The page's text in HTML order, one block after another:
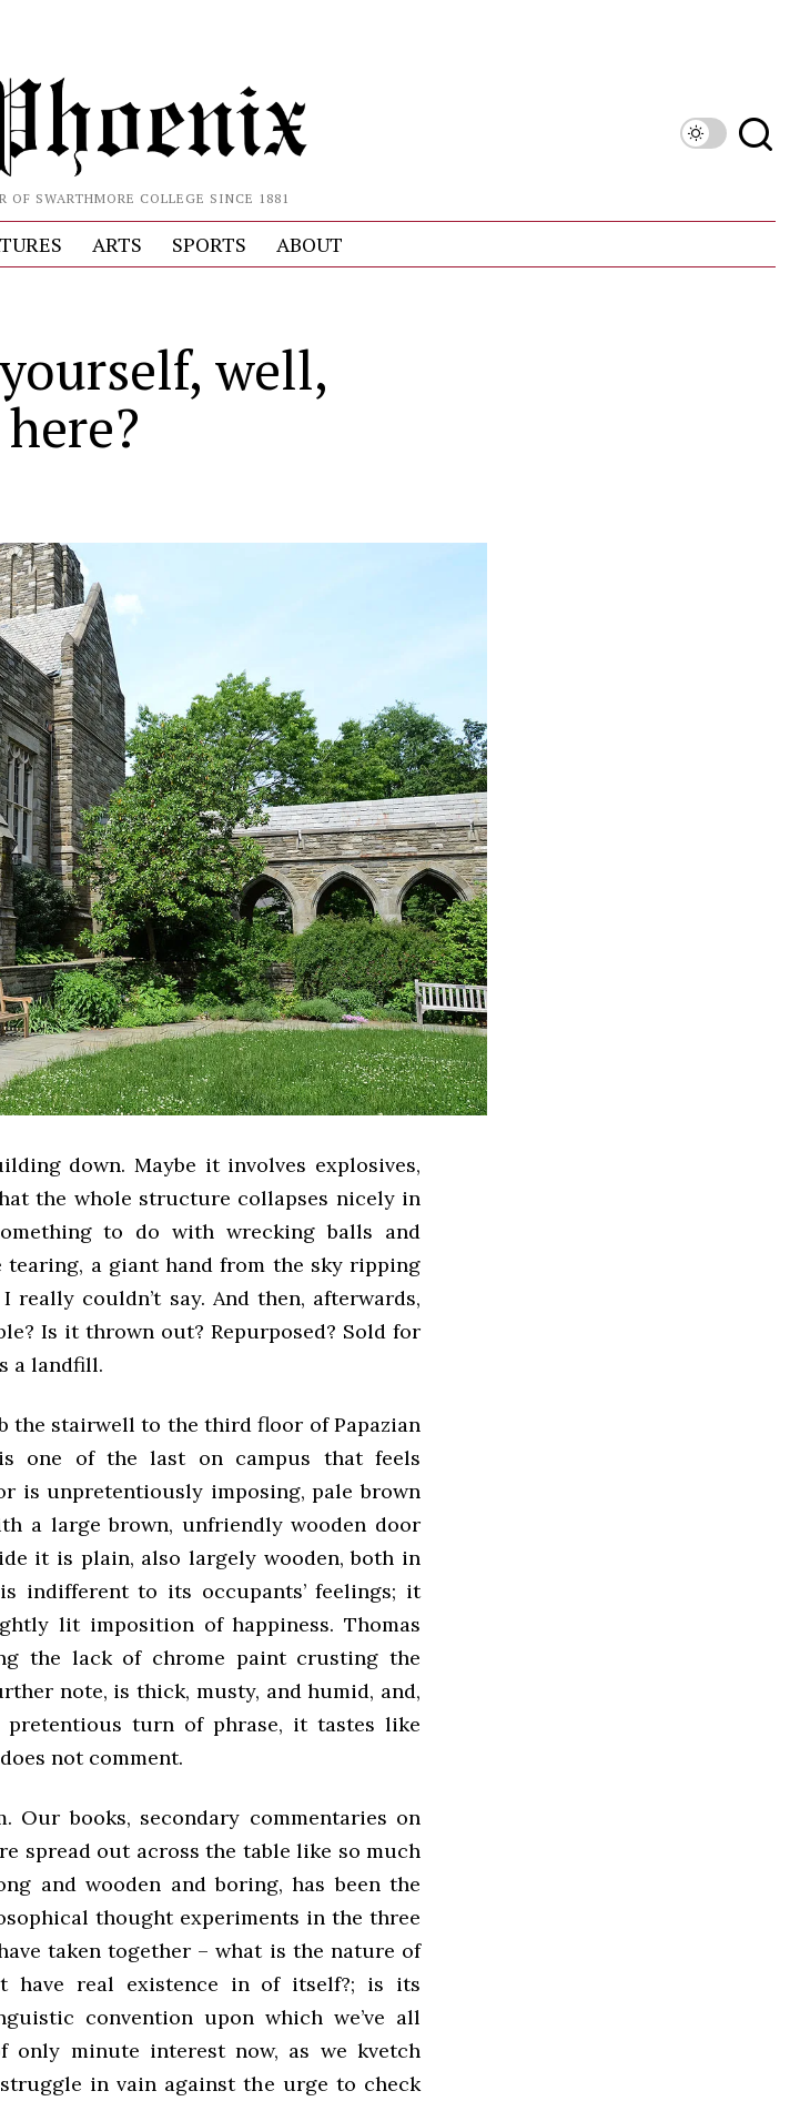
OF SWARTHMORE COLLEGE SINCE 1881
ARTS SPORTS ABOUT
well,
down. Maybe it involves explosives,
the whole structure collapses nicely in
to do with wrecking balls and
a giant hand from the sky ripping
couldn’t say. And then, afterwards,
Is it thrown out? Repurposed? Sold for
a landfill.
the stairwell to the third floor of Papazian
one of the last on campus that feels
is unpretentiously imposing, pale brown
a large brown, unfriendly wooden door
it is plain, also largely wooden, both in
indifferent to its occupants’ feelings; it
lit imposition of happiness. Thomas
the lack of chrome paint crusting the
note, is thick, musty, and humid, and,
turn of phrase, it tastes like
not comment.
Our books, secondary commentaries on
spread out across the table like so much
and wooden and boring, has been the
thought experiments in the three
taken together – what is the nature of
have real existence in of itself?; is its
convention upon which we’ve all
only minute interest now, as we kvetch
in vain against the urge to check